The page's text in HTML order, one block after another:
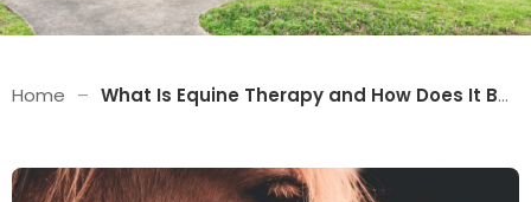
Home – What Is Equine Therapy and How Does It Benefit Addiction Recovery?